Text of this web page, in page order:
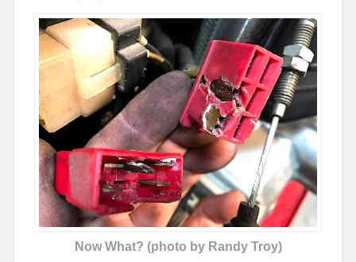
Now What? (photo by Randy Troy)